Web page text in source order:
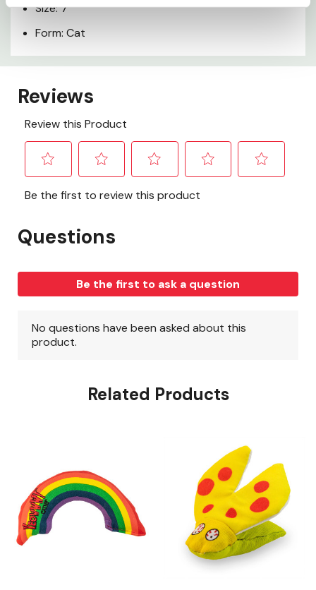
Size: 7"
Form: Cat
Related Products